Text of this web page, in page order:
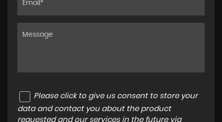
Please click to give us consent to store your
data and contact you about the product
requested and our services in the future via